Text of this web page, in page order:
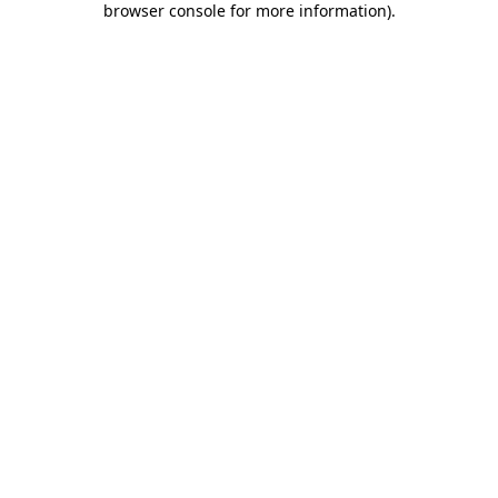
browser console for more information).